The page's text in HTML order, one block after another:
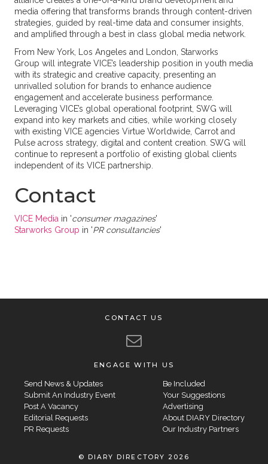
media offering that transforms brands through content-driven
strategies, guided by real-time data and consumer insights,
and amplified through a best in class global media network.
From New York, Los Angeles and London, Starworks
Group will integrate VICE’s leadership position in youth media
with its strategic and creative capacity, presenting an
unrivalled solution for brands to enhance audience
engagement and accelerate business performance.
Leveraging VICE’s global operational footprint, SWG will
expand into key markets and cities, while working closely
with existing VICE agencies Virtue Worldwide, Carrot and
Pulse across strategy, digital and content creation. SWG will
continue to represent a portfolio of existing global clients
independent of its VICE partnership.
Contact
VICE Media in 'consumer magazines'
Starworks Group in 'PR consultancies'
CONTACT US
ENGAGE WITH US
Send News & Updates
Submit An Industry Event
Post A Vacancy
Editorial Requests
PR Requests
Be Included
Your Suggestions
Advertising
About DIARY Directory
Our Industry Partners
© DIARY DIRECTORY 2026